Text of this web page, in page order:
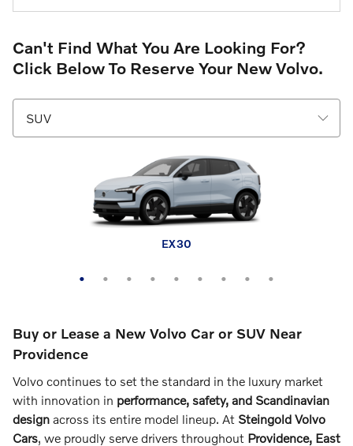
Can't Find What You Are Looking For?
Click Below To Reserve Your New Volvo.
EX30
EX30 Cross Country
EX40
EX90
XC40
XC60
XC60 plug-in hybrid
XC90
XC90 plug-in hybrid
Buy or Lease a New Volvo Car or SUV Near
Providence
Volvo continues to set the standard in the luxury market
with innovation in performance, safety, and Scandinavian
design across its entire model lineup. At Steingold Volvo
Cars, we proudly serve drivers throughout Providence, East